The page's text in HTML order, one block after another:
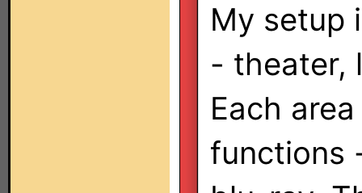
My setup
- theater,
Each
functions